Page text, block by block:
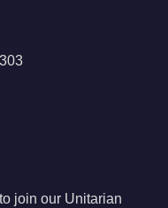
join our Unitarian